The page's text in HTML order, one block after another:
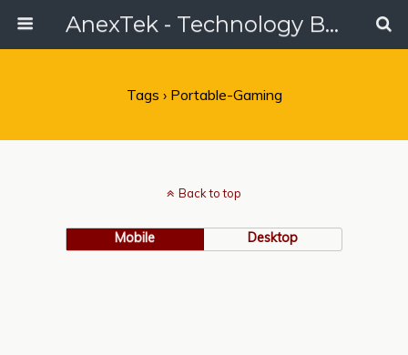
AnexTek - Technology Blog, Tech Reviews & Articles
Tags › Portable-Gaming
Back to top
Mobile Desktop